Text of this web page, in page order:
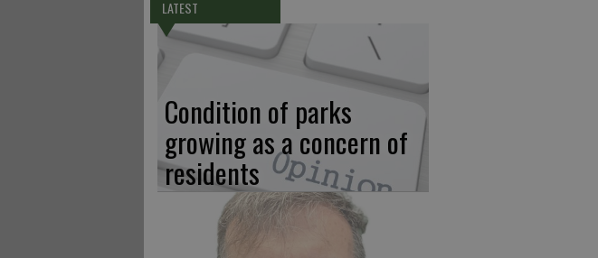
LATEST
Condition of parks
growing as a concern of
residents